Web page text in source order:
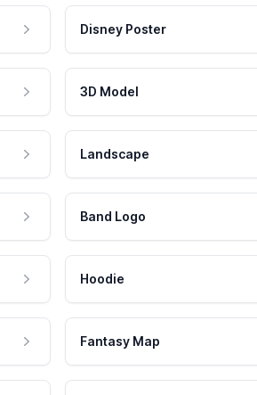
Disney Poster
3D Model
Landscape
Band Logo
Hoodie
Fantasy Map